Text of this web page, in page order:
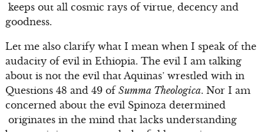
keeps out all cosmic rays of virtue, decency and
goodness.
Let me also clarify what I mean when I speak of the
audacity of evil in Ethiopia. The evil I am talking
about is not the evil that Aquinas’ wrestled with in
Questions 48 and 49 of Summa Theologica. Nor I am
concerned about the evil Spinoza determined
originates in the mind that lacks understanding